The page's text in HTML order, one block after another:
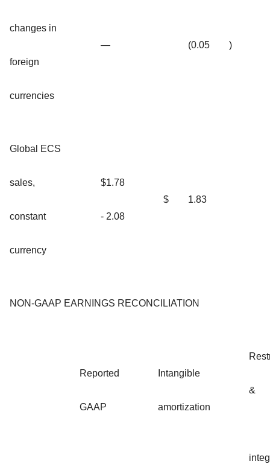
changes in
foreign
currencies
— (0.05 )
Global ECS
sales,
constant
currency
$1.78
- 2.08
$ 1.83
NON-GAAP EARNINGS RECONCILIATION
Reported
GAAP
Intangible
amortization
&